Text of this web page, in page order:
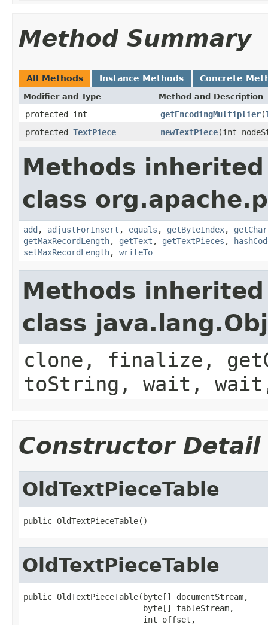
Method Summary
All Methods Instance Methods Concrete
Modifier and Type Method and Description
protected int getEncodingMultiplier(
protected TextPiece newTextPiece(int
Methods
class
add , adjustForInsert , equals , getByteIndex,
getMaxRecordLength, getText , getTextPieces ,
setMaxRecordLength, writeTo
Methods
class
clone, finalize,
toString, wait,
Constructor Detail
OldTextPieceTable
public OldTextPieceTable()
OldTextPieceTable
public OldTextPieceTable(byte[] documentStream,
                         byte[] tableStream,
                         int offset,